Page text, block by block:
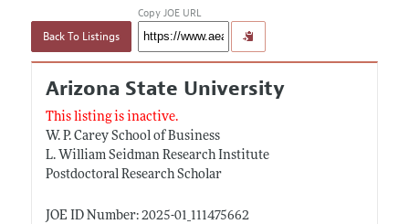
Back To Listings
Copy JOE URL
Arizona State University
This listing is inactive.
W. P. Carey School of Business
L. William Seidman Research Institute
Postdoctoral Research Scholar
JOE ID Number: 2025-01_111475662